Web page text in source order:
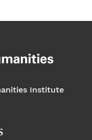
Institute